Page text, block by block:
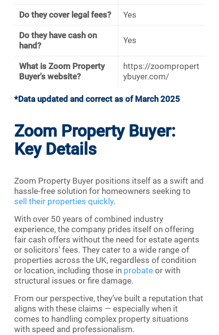
Do they cover legal fees? Yes
Do they have cash on
hand?
Yes
What is Zoom Property
Buyer's website?
https://zoompropert
ybuyer.com/
*Data updated and correct as of March 2025
Zoom Property Buyer:
Key Details
Zoom Property Buyer positions itself as a swift and
hassle-free solution for homeowners seeking to
sell their properties quickly.
With over 50 years of combined industry
experience, the company prides itself on offering
fair cash offers without the need for estate agents
or solicitors' fees. They cater to a wide range of
properties across the UK, regardless of condition
or location, including those in probate or with
structural issues or fire damage.
From our perspective, they’ve built a reputation that
aligns with these claims — especially when it
comes to handling complex property situations
with speed and professionalism.